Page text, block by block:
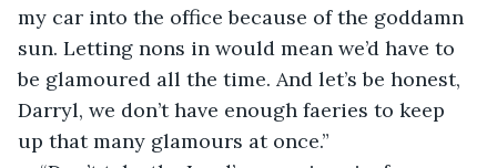
my car into the office because of the goddamn
sun. Letting nons in would mean we’d have to
be glamoured all the time. And let’s be honest,
Darryl, we don’t have enough faeries to keep
up that many glamours at once.”